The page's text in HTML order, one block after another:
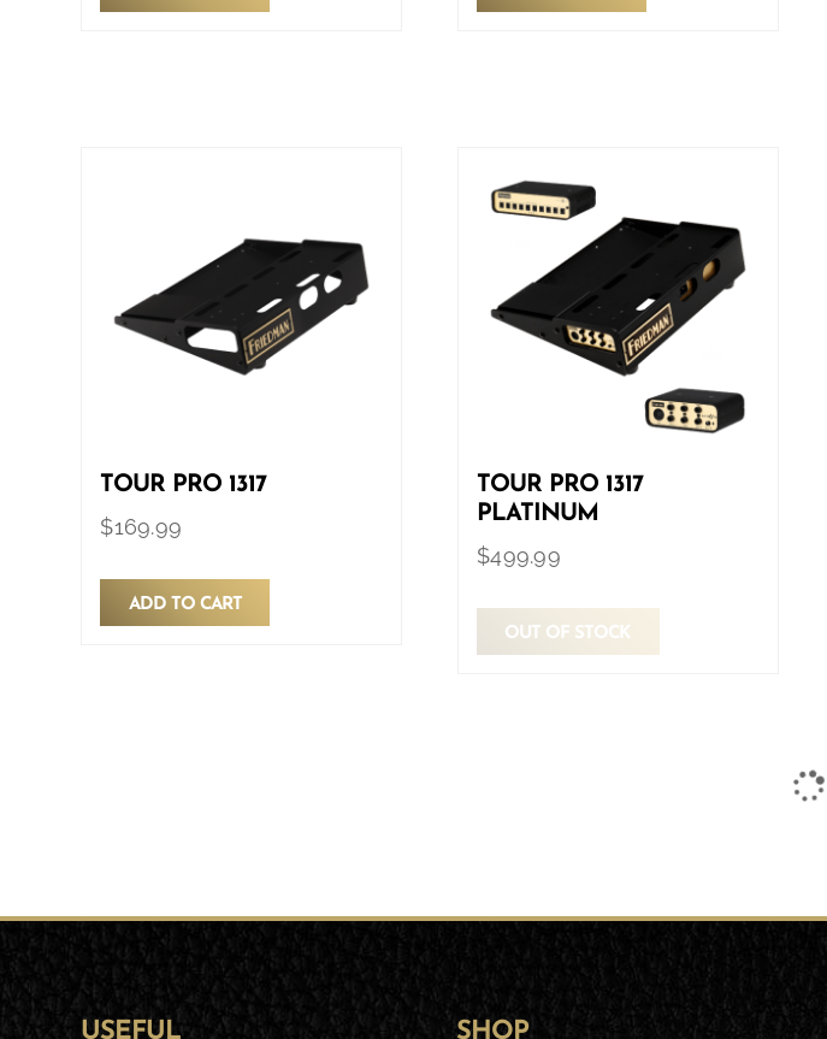
TOUR PRO 1317
$169.99
ADD TO CART
TOUR PRO 1317
PLATINUM
$499.99
OUT OF STOCK
USEFUL SHOP